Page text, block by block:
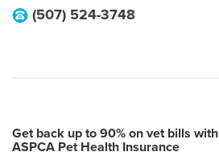
(507) 524-3748
Get back up to 90% on vet bills with
ASPCA Pet Health Insurance